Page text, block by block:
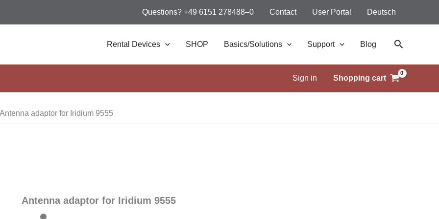
Questions? +49 6151 278488–0 Contact User Portal Deutsch
Rental Devices SHOP Basics/Solutions Support Blog Search
Sign in Shopping cart
Antenna adaptor for Iridium 9555
Antenna adaptor for Iridium 9555